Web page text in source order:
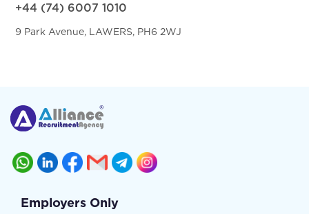
+44 (74) 6007 1010
9 Park Avenue, LAWERS, PH6 2WJ
Employers Only